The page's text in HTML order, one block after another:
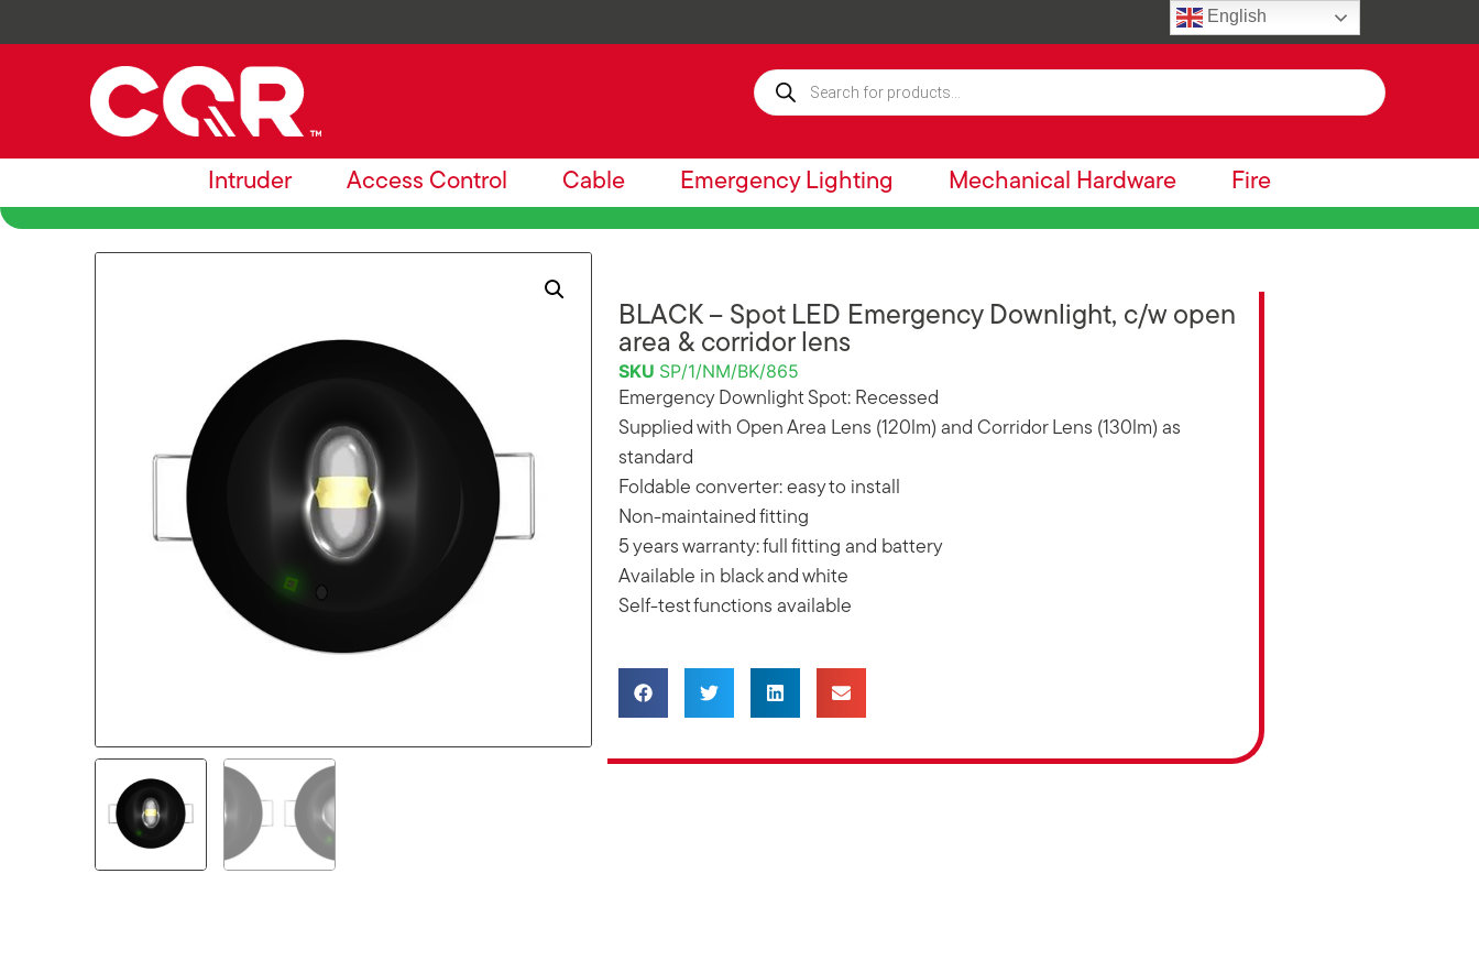
Intruder Access Control Cable Emergency Lighting Mechanical Hardware Fire
BLACK – Spot LED Emergency Downlight, c/w open
area & corridor lens
SKU SP/1/NM/BK/865
Emergency Downlight Spot: Recessed
Supplied with Open Area Lens (120lm) and Corridor Lens (130lm) as
standard
Foldable converter: easy to install
Non-maintained fitting
5 years warranty: full fitting and battery
Available in black and white
Self-test functions available
English